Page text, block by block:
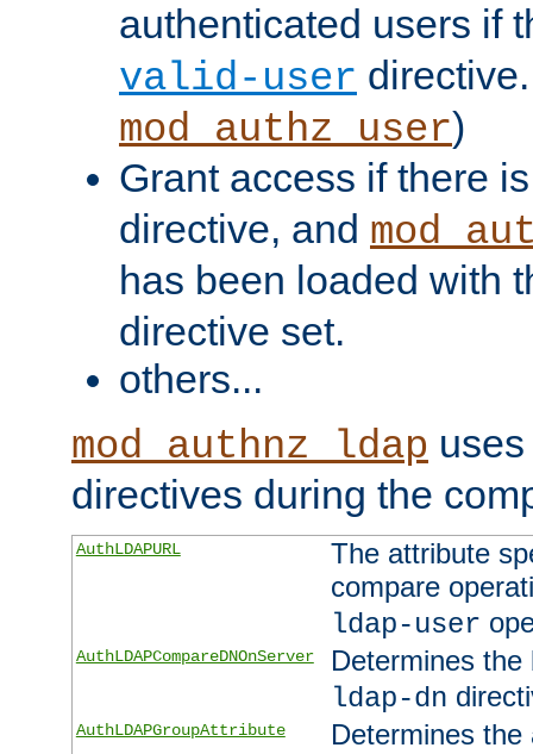
authenticated users if
valid-user
mod_authz_user)
Grant access if there
directive, and
has been loaded with
directive set.
others...
mod_authnz_ldap
directives during the
AuthLDAPURL
The attribute
compare
ldap-user
AuthLDAPCompareDNOnServer
Determines
ldap-dn
AuthLDAPGroupAttribute
Determines